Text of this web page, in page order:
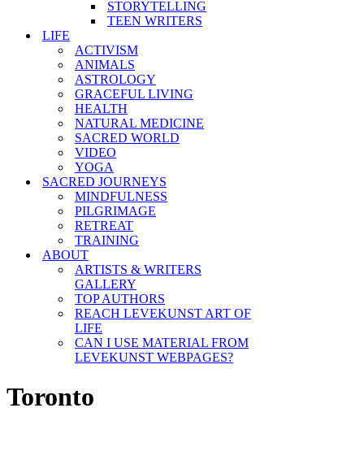
STORYTELLING
TEEN WRITERS
LIFE
ACTIVISM
ANIMALS
ASTROLOGY
GRACEFUL LIVING
HEALTH
NATURAL MEDICINE
SACRED WORLD
VIDEO
YOGA
SACRED JOURNEYS
MINDFULNESS
PILGRIMAGE
RETREAT
TRAINING
ABOUT
ARTISTS & WRITERS
GALLERY
TOP AUTHORS
REACH LEVEKUNST ART OF
LIFE
CAN I USE MATERIAL FROM
LEVEKUNST WEBPAGES?
Toronto